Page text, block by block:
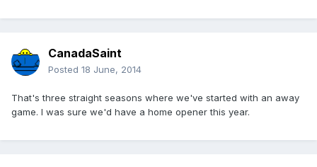
CanadaSaint
Posted 18 June, 2014
That's three straight seasons where we've started with an away
game. I was sure we'd have a home opener this year.